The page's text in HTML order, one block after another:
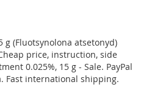
g (Fluotsynolona atsetonyd)
price, instruction, side
0.025%, 15 g - Sale. PayPal
Fast international shipping.